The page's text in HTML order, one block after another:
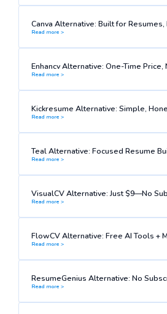
Canva Alternative: Built for Resumes,
Read more >
Enhancv Alternative: One-Time Price,
Read more >
Kickresume Alternative: Simple,
Read more >
Teal Alternative: Focused Resume
Read more >
VisualCV Alternative: Just $9—No
Read more >
FlowCV Alternative: Free AI Tools +
Read more >
ResumeGenius Alternative: No
Read more >